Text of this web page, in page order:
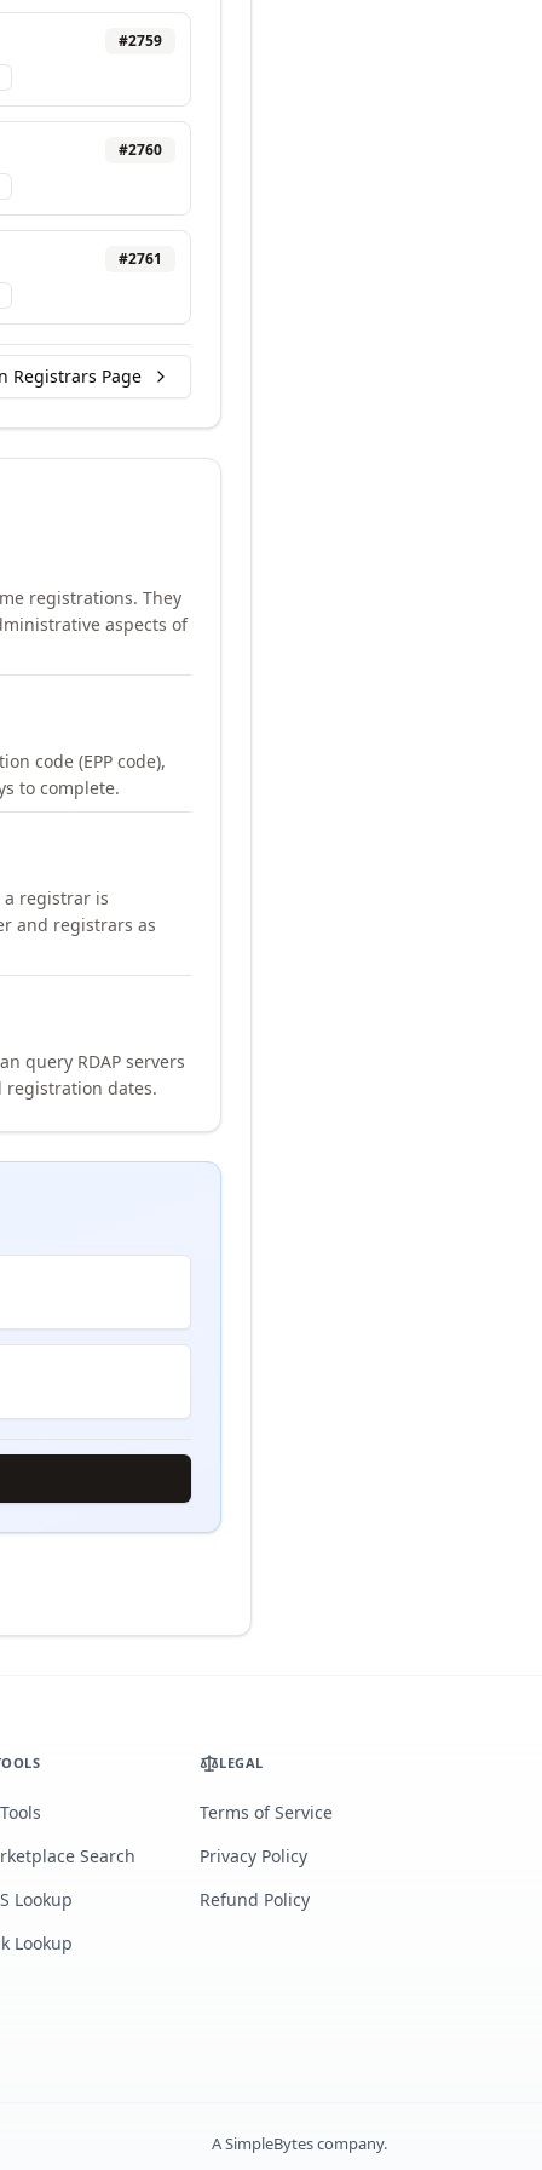
#2759
#2760
#2761
Registrars Page
registrations. They
aspects of
code (EPP code),
to complete.
a registrar is
and registrars as
query RDAP servers
dates.
Search
Lookup
Lookup
LEGAL
Terms of Service
Privacy Policy
Refund Policy
ASimpleBytescompany.